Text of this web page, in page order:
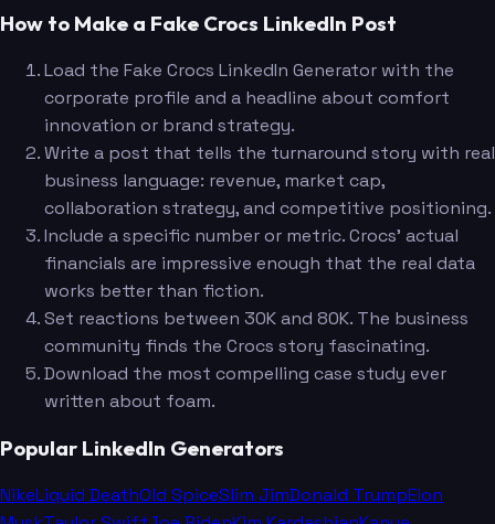
How to Make a Fake Crocs LinkedIn Post
Load the Fake Crocs LinkedIn Generator with the
corporate profile and a headline about comfort
innovation or brand strategy.
Write a post that tells the turnaround story with real
business language: revenue, market cap,
collaboration strategy, and competitive positioning.
Include a specific number or metric. Crocs' actual
financials are impressive enough that the real data
works better than fiction.
Set reactions between 30K and 80K. The business
community finds the Crocs story fascinating.
Download the most compelling case study ever
written about foam.
Popular LinkedIn Generators
NikeLiquid DeathOld SpiceSlim JimDonald TrumpElon